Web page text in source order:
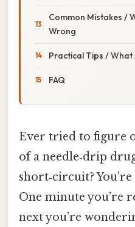
Common Mistakes /
Wrong
Practical Tips / What
FAQ
Ever tried to figure
of a needle‑drip
short‑circuit?
One minute you’re
next you’re